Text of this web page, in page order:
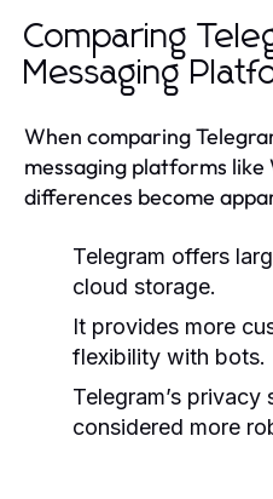
Comparing
Messaging
When comparing
messaging platforms
differences become
Telegram offers
cloud storage.
It provides more
flexibility with bots.
Telegram’s
considered more